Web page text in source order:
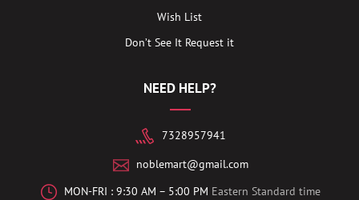
Wish List
Don’t See It Request it
NEED HELP?
7328957941
noblemart@gmail.com
MON-FRI : 9:30 AM – 5:00 PM Eastern Standard time